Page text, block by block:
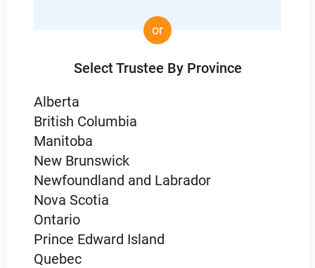
or
Select Trustee By Province
Alberta
British Columbia
Manitoba
New Brunswick
Newfoundland and Labrador
Nova Scotia
Ontario
Prince Edward Island
Quebec